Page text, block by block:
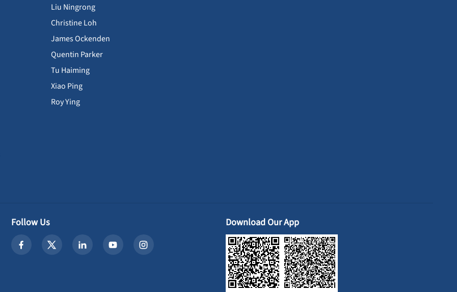
Liu Ningrong
Christine Loh
James Ockenden
Quentin Parker
Tu Haiming
Xiao Ping
Roy Ying
Follow Us Download Our App